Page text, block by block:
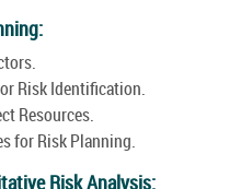
Risk Identification.
Resources.
for Risk Planning.
Risk Analysis: